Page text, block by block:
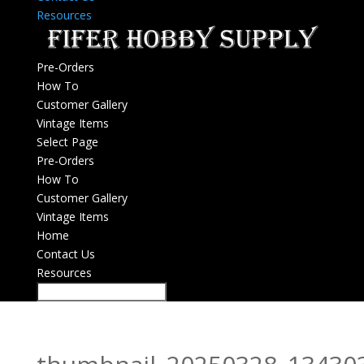
Resources
Pre-Orders
How To
Customer Gallery
Vintage Items
Select Page
Pre-Orders
How To
Customer Gallery
Vintage Items
Home
Contact Us
Resources